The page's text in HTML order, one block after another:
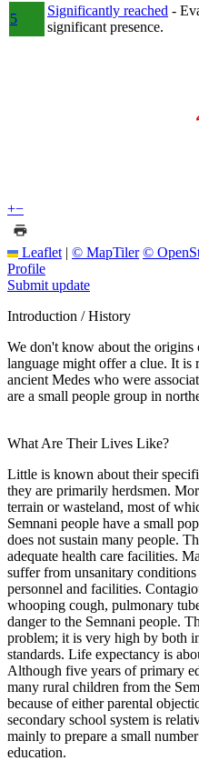
5
Significantly reached -
significant presence.
+−
Leaflet | © MapTiler ©
Profile
Submit update
Introduction / History
We don't know about the origins
language might offer a clue. It is
ancient Medes who were
are a small people group in
What Are Their Lives Like?
Little is known about their
they are primarily herdsmen.
terrain or wasteland, most of
Semnani people have a small
does not sustain many people.
adequate health care facilities.
suffer from unsanitary
personnel and facilities.
whooping cough, pulmonary
danger to the Semnani people.
problem; it is very high by both
standards. Life expectancy is
Although five years of primary
many rural children from the
because of either parental
secondary school system is
mainly to prepare a small
education.